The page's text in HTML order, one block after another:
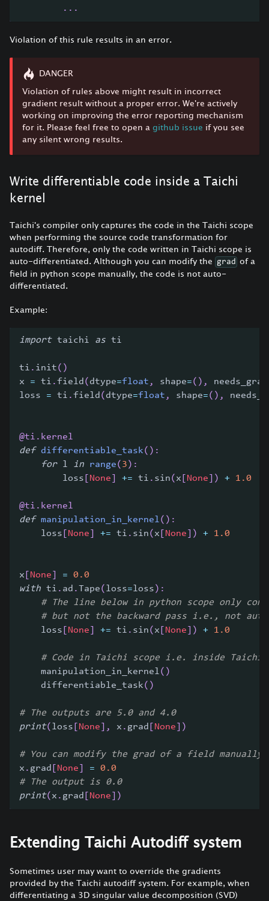
. . .
Violation of this rule results in an error.
DANGER
Violation of rules above might result in incorrect
gradient result without a proper error. We're actively
working on improving the error reporting mechanism
for it. Please feel free to open a github issue if you see
any silent wrong results.
Write differentiable code inside a Taichi
kernel
Taichi's compiler only captures the code in the Taichi scope
when performing the source code transformation for
autodiff. Therefore, only the code written in Taichi scope is
auto-differentiated. Although you can modify the
grad of a
field in python scope manually, the code is not auto-
differentiated.
Example:
import taichi as ti
ti . init( )
x = ti .field( dtype=float , shape=( ) , needs_grad
loss = ti .field( dtype=float , shape=( ) ,
@ti . kernel
def differentiable_task( ) :
for l in range( 3 ) :
        loss
None += ti . sin( x None ) + 1.0
@ti . kernel
def manipulation_in_kernel( ) :
    loss
None += ti . sin( x None ) + 1.0
x None =
0.0
with ti . ad .Tape( loss=loss ) :
# The line below in python scope only
# but not the backward pass i.e., not
    loss
None += ti . sin( x None ) + 1.0
# Code in Taichi scope i.e. inside
    manipulation_in_kernel
( )
    differentiable_task
( )
# The outputs are 5.0 and 4.0
print( loss None , x . grad None )
# You can modify the grad of a field
x . grad None =
0.0
# The output is 0.0
print( x . grad None )
Extending Taichi Autodiff system
Sometimes user may want to override the gradients
provided by the Taichi autodiff system. For example, when
differentiating a 3D singular value decomposition (SVD)